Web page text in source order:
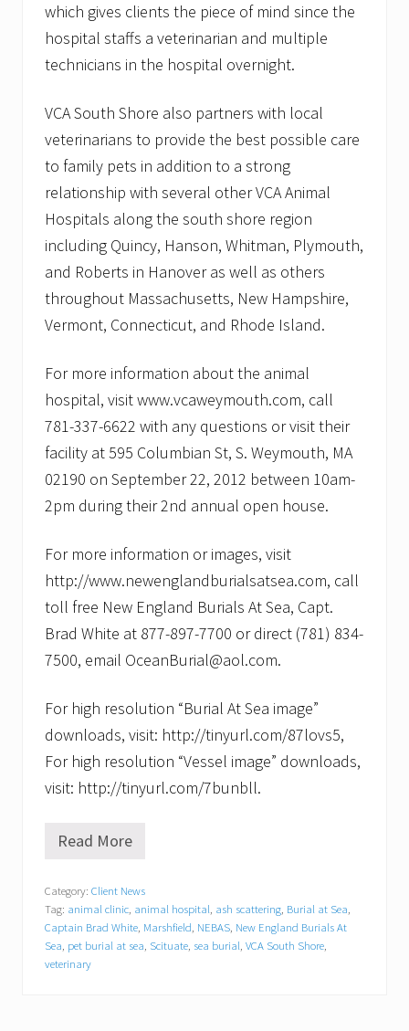
which gives clients the piece of mind since the
hospital staffs a veterinarian and multiple
technicians in the hospital overnight.
VCA South Shore also partners with local
veterinarians to provide the best possible care
to family pets in addition to a strong
relationship with several other VCA Animal
Hospitals along the south shore region
including Quincy, Hanson, Whitman, Plymouth,
and Roberts in Hanover as well as others
throughout Massachusetts, New Hampshire,
Vermont, Connecticut, and Rhode Island.
For more information about the animal
hospital, visit www.vcaweymouth.com, call
781-337-6622 with any questions or visit their
facility at 595 Columbian St, S. Weymouth, MA
02190 on September 22, 2012 between 10am-
2pm during their 2nd annual open house.
For more information or images, visit
http://www.newenglandburialsatsea.com, call
toll free New England Burials At Sea, Capt.
Brad White at 877-897-7700 or direct (781) 834-
7500, email OceanBurial@aol.com.
For high resolution “Burial At Sea image”
downloads, visit: http://tinyurl.com/87lovs5,
For high resolution “Vessel image” downloads,
visit: http://tinyurl.com/7bunbll.
N
E
n
g
l
Read More
Category: Client News
Tag: animal clinic animal hospital ash scattering Burial at Sea
Captain Brad White Marshfield NEBAS New England Burials At
Sea pet burial at sea Scituate sea burial VCA South Shore
veterinary